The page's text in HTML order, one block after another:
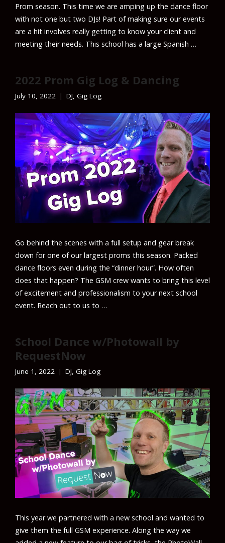
Prom season. This time we are amping up the dance floor
with not one but two DJs! Part of making sure our events
are a hit involves really getting to know your client and
meeting their needs. This school has a large Spanish …
2022 Prom Gig Log & Dancing
July 10, 2022 DJ, Gig Log
Go behind the scenes with a full setup and gear break
down for one of our largest proms this season. Packed
dance floors even during the “dinner hour”. How often
does that happen? The GSM crew wants to bring this level
of excitement and professionalism to your next school
event. Reach out to us to …
School Dance w/Photowall by
RequestNow
June 1, 2022 DJ, Gig Log
This year we partnered with a new school and wanted to
give them the full GSM experience. Along the way we